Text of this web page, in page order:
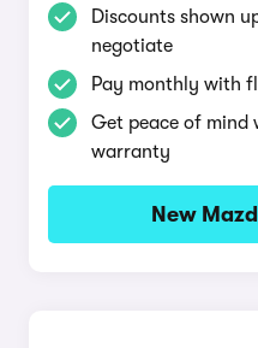
Discounts shown
negotiate
Pay monthly with
Get peace of
warranty
New